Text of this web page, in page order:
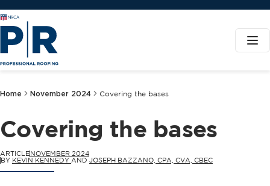
Home November 2024 Covering the bases
Covering the bases
ARTICLENOVEMBER 2024
BY KEVIN KENNEDY AND JOSEPH BAZZANO, CPA, CVA, CBEC